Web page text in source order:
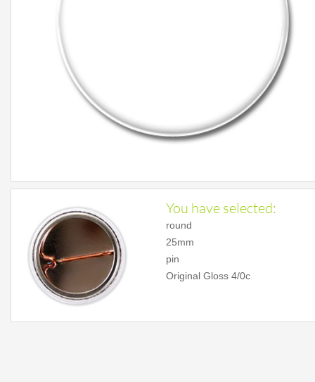
You have selected:
round
25mm
pin
Original Gloss 4/0c